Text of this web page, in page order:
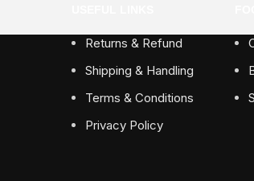
Returns & Refund
Shipping & Handling
Terms & Conditions
Privacy Policy